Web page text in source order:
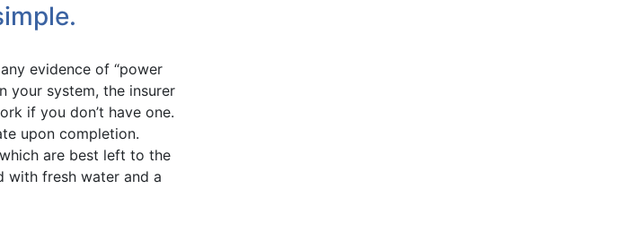
evidence of “power
your system, the insurer
if you don’t have one.
upon completion.
are best left to the
with fresh water and a